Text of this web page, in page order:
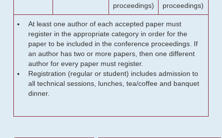
proceedings)
proceedings)
At least one author of each accepted paper must
register in the appropriate category in order for the
paper to be included in the conference proceedings. If
an author has two or more papers, then one different
author for every paper must register.
Registration (regular or student) includes admission to
all technical sessions, lunches, tea/coffee and banquet
dinner.